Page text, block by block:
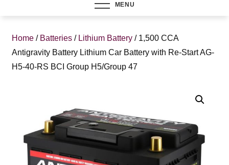
MENU
Home / Batteries / Lithium Battery / 1,500 CCA
Antigravity Battery Lithium Car Battery with Re-Start AG-
H5-40-RS BCI Group H5/Group 47